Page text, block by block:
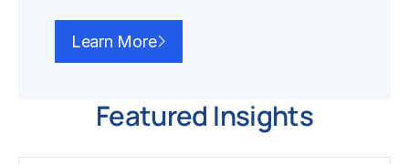
Learn More
Featured Insights